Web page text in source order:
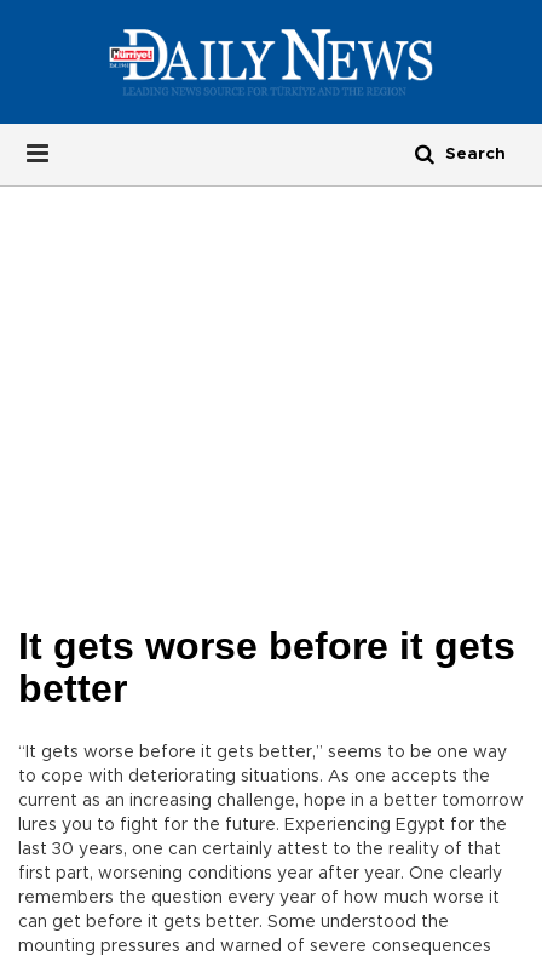
It gets worse before it gets
better
“It gets worse before it gets better,” seems to be one way
to cope with deteriorating situations. As one accepts the
current as an increasing challenge, hope in a better tomorrow
lures you to fight for the future. Experiencing Egypt for the
last 30 years, one can certainly attest to the reality of that
first part, worsening conditions year after year. One clearly
remembers the question every year of how much worse it
can get before it gets better. Some understood the
mounting pressures and warned of severe consequences